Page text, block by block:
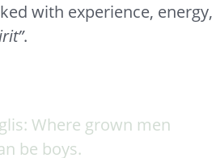
with experience, energy,
.